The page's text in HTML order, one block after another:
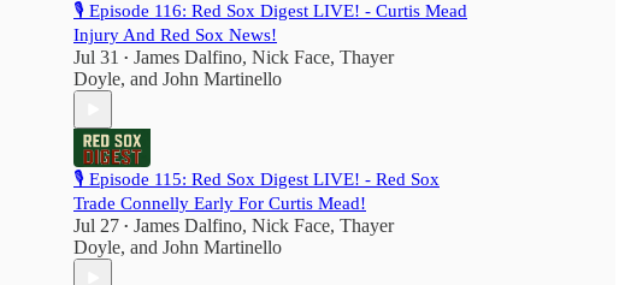
🎙️ Episode 116: Red Sox Digest LIVE! - Curtis Mead
Injury And Red Sox News!
Jul 31 • James Dalfino, Nick Face, Thayer
Doyle, and John Martinello
🎙️ Episode 115: Red Sox Digest LIVE! - Red Sox
Trade Connelly Early For Curtis Mead!
Jul 27 • James Dalfino, Nick Face, Thayer
Doyle, and John Martinello